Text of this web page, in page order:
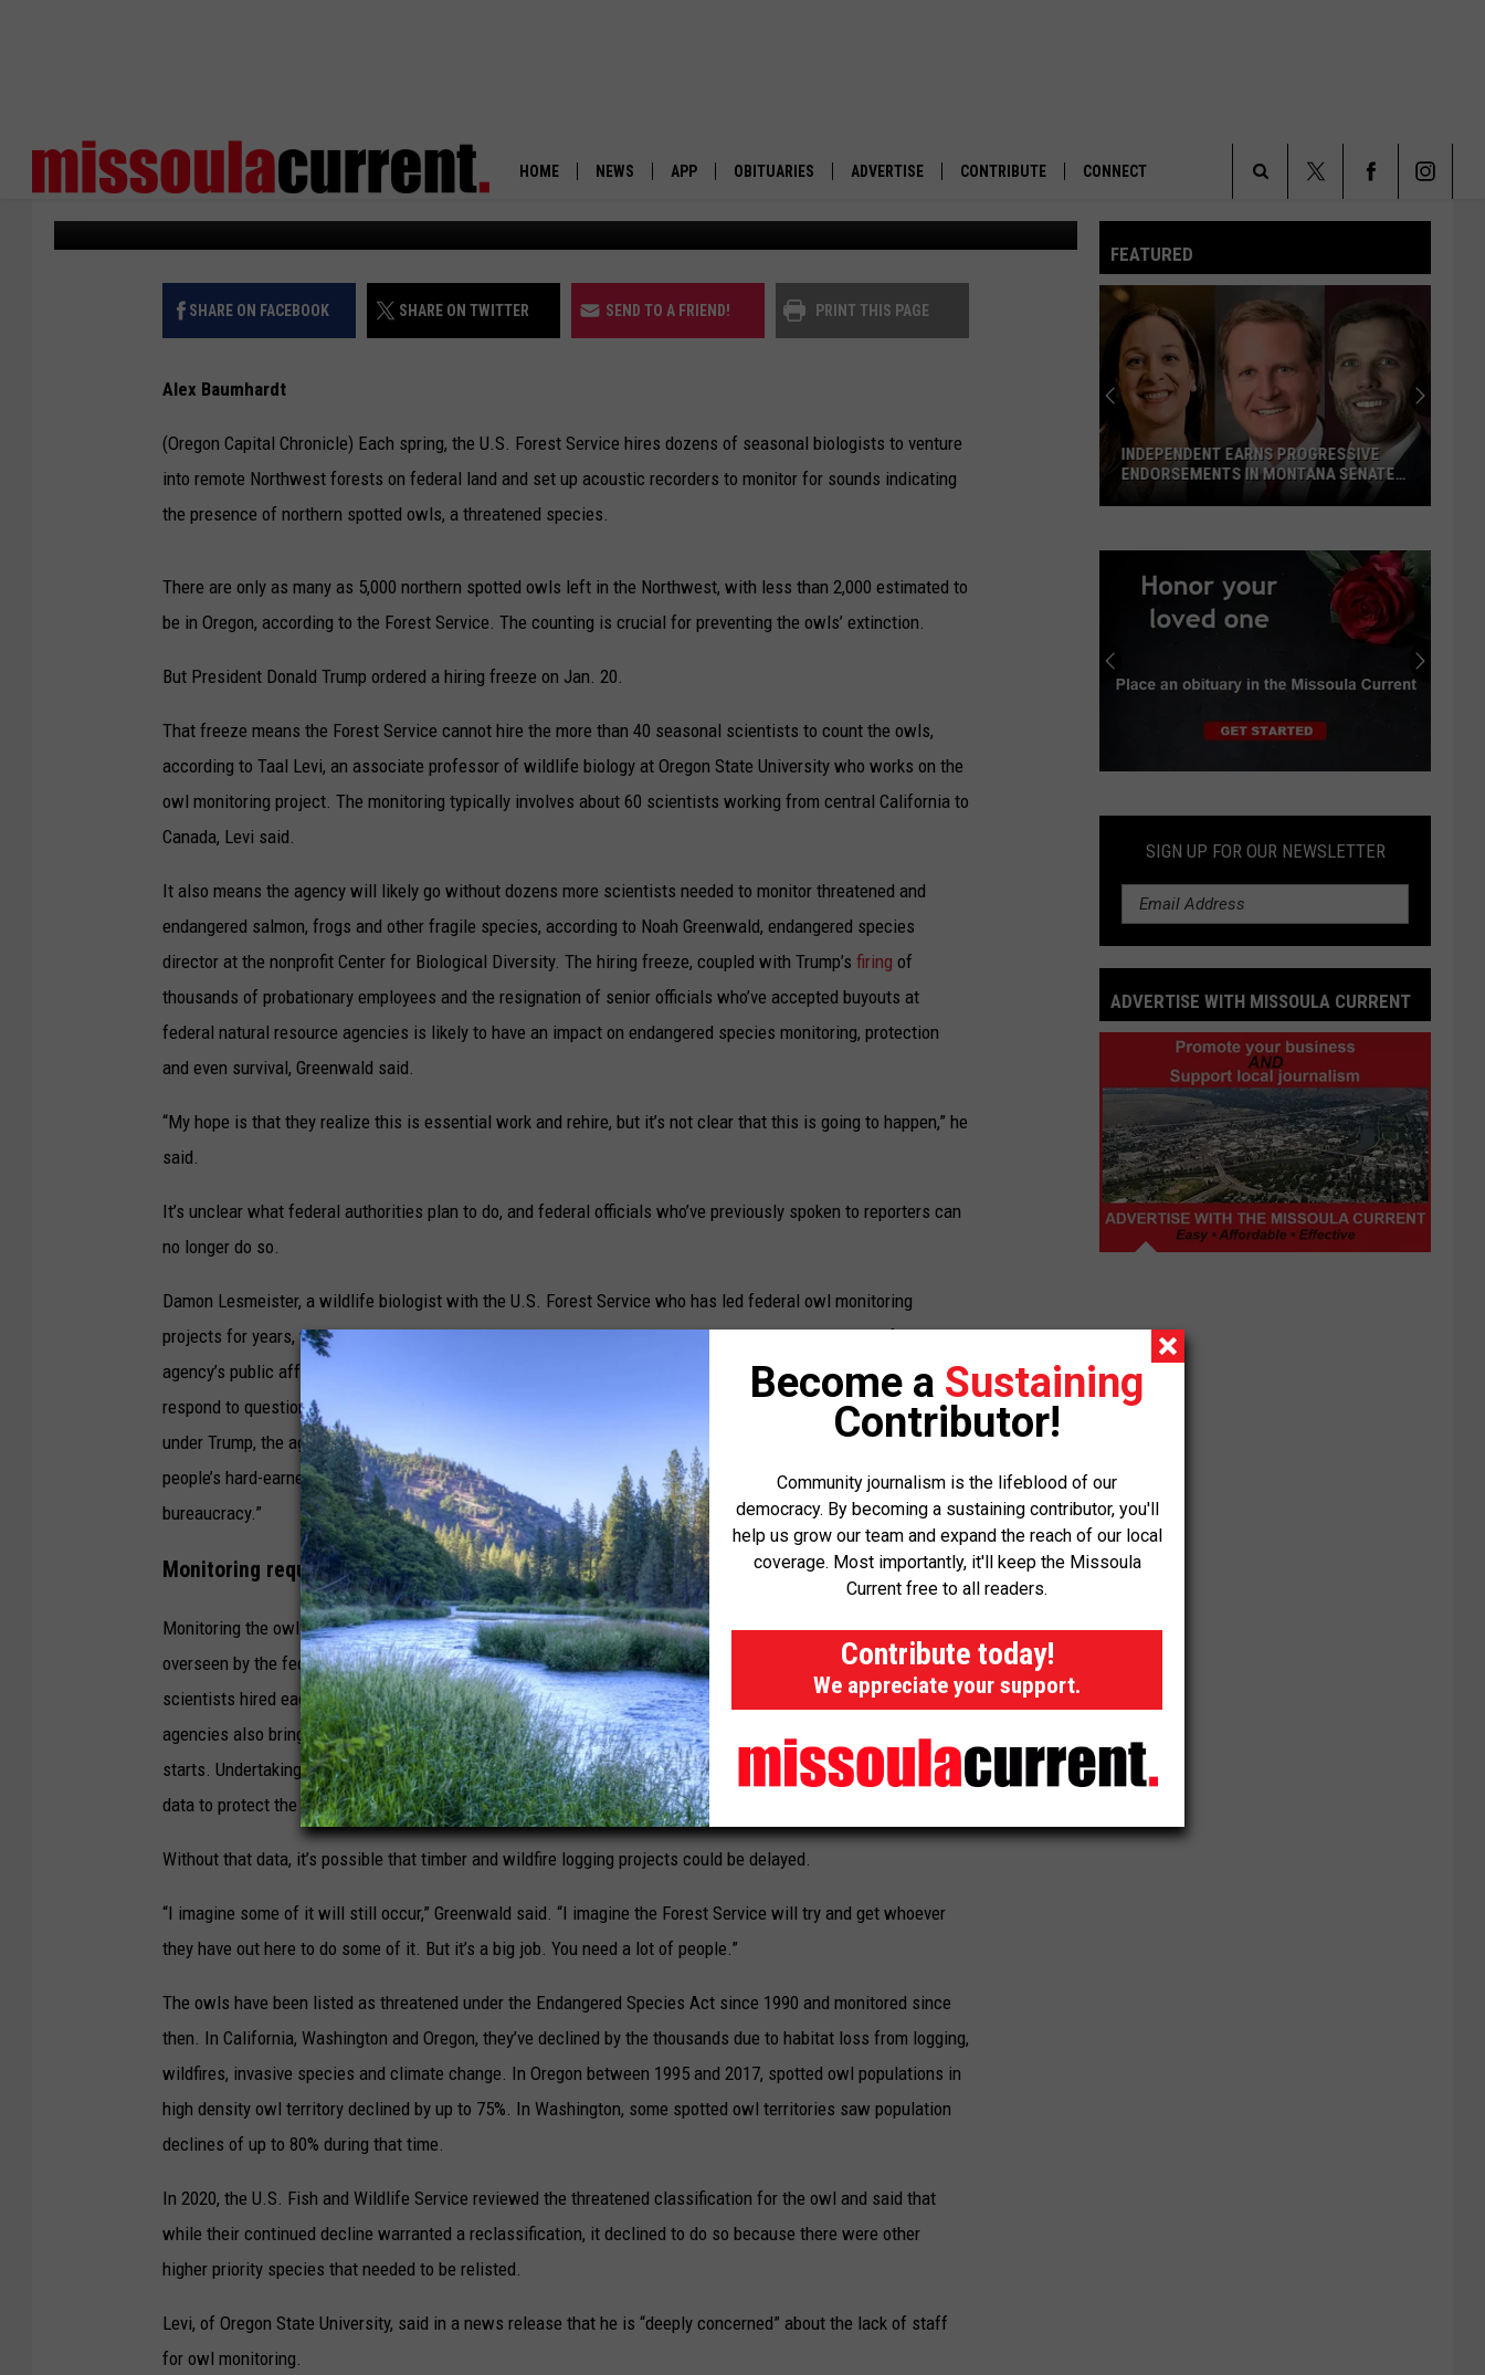
HOME NEWS
POLITICS
ENVIRONMENT
OUT WEST
APP
DOWNLOAD ANDROID
OBITUARIES ADVERTISE CONTRIBUTE CONNECT
Search
Site
MONITORING
States Newsroom Published: February 26, 2025
SHARE ON FACEBOOK SHARE ON TWITTER SEND TO A FRIEND! PRINT THIS PAGE
Alex Baumhardt
(Oregon Capital Chronicle) Each spring, the U.S. Forest Service hires dozens of seasonal biologists to venture
into remote Northwest forests on federal land and set up acoustic recorders to monitor for sounds indicating
the presence of northern spotted owls, a threatened species.
There are only as many as 5,000 northern spotted owls left in the Northwest, with less than 2,000 estimated to
be in Oregon, according to the Forest Service. The counting is crucial for preventing the owls’ extinction.
But President Donald Trump ordered a hiring freeze on Jan. 20.
That freeze means the Forest Service cannot hire the more than 40 seasonal scientists to count the owls,
according to Taal Levi, an associate professor of wildlife biology at Oregon State University who works on the
owl monitoring project. The monitoring typically involves about 60 scientists working from central California to
Canada, Levi said.
It also means the agency will likely go without dozens more scientists needed to monitor threatened and
endangered salmon, frogs and other fragile species, according to Noah Greenwald, endangered species
director at the nonprofit Center for Biological Diversity. The hiring freeze, coupled with Trump’s firing of
thousands of probationary employees and the resignation of senior officials who’ve accepted buyouts at
federal natural resource agencies is likely to have an impact on endangered species monitoring, protection
and even survival, Greenwald said.
“My hope is that they realize this is essential work and rehire, but it’s not clear that this is going to happen,” he
said.
It’s unclear what federal authorities plan to do, and federal officials who’ve previously spoken to reporters can
no longer do so.
Damon Lesmeister, a wildlife biologist with the U.S. Forest Service who has led federal owl monitoring
projects for years, told the Capital Chronicle he can no longer talk to journalists without permission from the
agency’s public affairs staff. And an unnamed spokesperson for the U.S. Department of Agriculture did not
respond to questions about the freeze on hiring seasonal biologists. Instead, that person said in an email that
under Trump, the agency has fired 2,000 probationary employees in order to be “good stewards of the American
people’s hard-earned taxpayer dollars and to ensure that every dollar spent goes to serve the people, not the
bureaucracy.”
Monitoring required
Monitoring the owls is required under the Northwest Forest Plan and a western Oregon land management plan
overseen by the federal Bureau of Land Management. Greenwald himself has been among the dozens of
scientists hired each spring to help with the monitoring between Central California to Canada. The federal
agencies also bring in temporary biologists to survey land before logging and wildfire fuels reduction work
starts. Undertaking those projects requires environmental impact assessments based on species monitoring
data to protect the animals from more deaths and habitat loss.
Without that data, it’s possible that timber and wildfire logging projects could be delayed.
“I imagine some of it will still occur,” Greenwald said. “I imagine the Forest Service will try and get whoever
they have out here to do some of it. But it’s a big job. You need a lot of people.”
The owls have been listed as threatened under the Endangered Species Act since 1990 and monitored since
then. In California, Washington and Oregon, they’ve declined by the thousands due to habitat loss from logging,
wildfires, invasive species and climate change. In Oregon between 1995 and 2017, spotted owl populations in
high density owl territory declined by up to 75%. In Washington, some spotted owl territories saw population
declines of up to 80% during that time.
In 2020, the U.S. Fish and Wildlife Service reviewed the threatened classification for the owl and said that
while their continued decline warranted a reclassification, it declined to do so because there were other
higher priority species that needed to be relisted.
Levi, of Oregon State University, said in a news release that he is “deeply concerned” about the lack of staff
for owl monitoring.
FEATURED
Independent
earns
progressive
endorsements
in
Montana
INDEPENDENT EARNS PROGRESSIVE
ENDORSEMENTS IN MONTANA SENATE
an
Obituary
SIGN UP FOR OUR NEWSLETTER
ADVERTISE WITH MISSOULA CURRENT
Current
Become a Sustaining
Contributor!
Community journalism is the lifeblood of our
democracy. By becoming a sustaining contributor, you'll
help us grow our team and expand the reach of our local
coverage. Most importantly, it'll keep the Missoula
Current free to all readers.
Contribute today!
We appreciate your support.